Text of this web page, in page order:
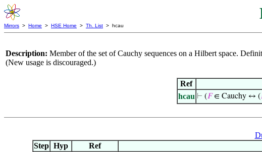
Mirrors > Home > HSE Home > Th. List > hcau
Description: Member of the set of Cauchy sequences on a Hilbert space.
(New usage is discouraged.)
Ref
hcau ⊢ (𝐹∈ Cauchy ↔ (
Step Hyp Ref